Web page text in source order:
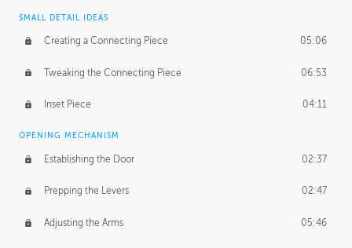
SMALL DETAIL IDEAS
Creating a Connecting Piece 05:06
Tweaking the Connecting Piece 06:53
Inset Piece 04:11
OPENING MECHANISM
Establishing the Door 02:37
Prepping the Levers 02:47
Adjusting the Arms 05:46